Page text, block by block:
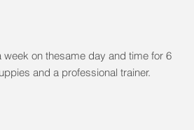
on thesame day and time for 6
and a professional trainer.